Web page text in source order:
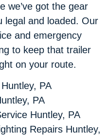
we’ve got the gear
legal and loaded. Our
and emergency
to keep that trailer
on your route.
PA
PA
Huntley, PA
Repairs Huntley,